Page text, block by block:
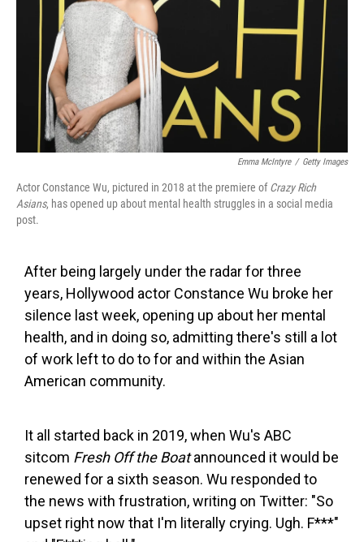
Emma McIntyre / Getty Images
Actor Constance Wu, pictured in 2018 at the premiere ofCrazy Rich
Asians, has opened up about mental health struggles in a social media
post.
After being largely under the radar for three
years, Hollywood actor Constance Wu broke her
silence last week, opening up about her mental
health, and in doing so, admitting there's still a lot
of work left to do to for and within the Asian
American community.
It all started back in 2019, when Wu's ABC
sitcom Fresh Off the Boatannounced it would be
renewed for a sixth season. Wu responded to
the news with frustration, writing on Twitter: "So
upset right now that I'm literally crying. Ugh. F***"